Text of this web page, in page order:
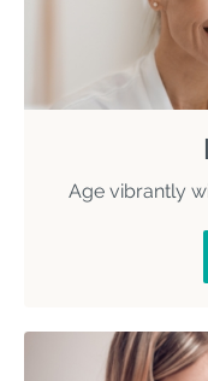
Age vibrantly